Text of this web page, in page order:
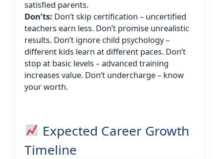
satisfied parents.
Don’ts: Don’t skip certification – uncertified
teachers earn less. Don’t promise unrealistic
results. Don’t ignore child psychology –
different kids learn at different paces. Don’t
stop at basic levels – advanced training
increases value. Don’t undercharge – know
your worth.
Expected Career Growth
Timeline